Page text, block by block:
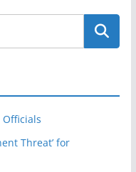
Officials
Threat’ for